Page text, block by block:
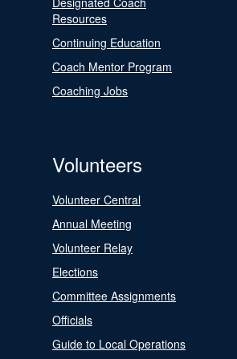
Resources
Continuing Education
Coach Mentor Program
Coaching Jobs
Volunteers
Volunteer Central
Annual Meeting
Volunteer Relay
Elections
Committee Assignments
Officials
Guide to Local Operations